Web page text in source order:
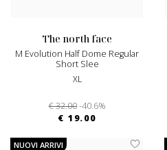
the north face
M Evolution Half Dome Regular
Short Slee
XL
€ 32.00 -40.6%
€ 19.00
NUOVI ARRIVI